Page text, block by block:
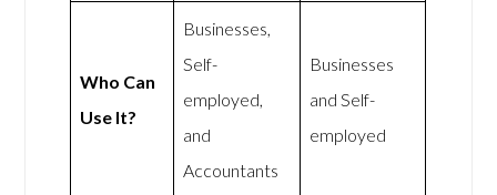
Who Can
Use It?
Businesses,
Self-
employed,
and
Accountants
Businesses
and Self-
employed